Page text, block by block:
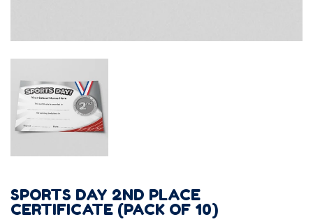
SPORTS DAY 2ND PLACE
CERTIFICATE (PACK OF 10)